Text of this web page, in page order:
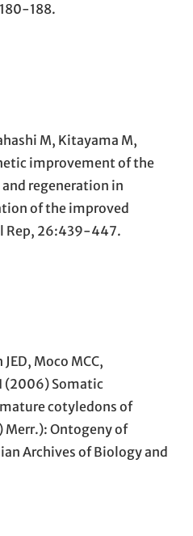
188.
M, Kitayama M,
improvement of the
regeneration in
of the improved
Rep, 26:439-447.
Moco MCC,
(2006) Somatic
cotyledons of
Merr.): Ontogeny of
Archives of Biology and